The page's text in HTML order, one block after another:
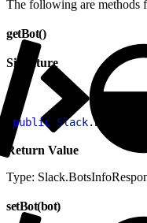
The following are methods
getBot()
Signature
public Slack.
Return Value
Type:
setBot(bot)